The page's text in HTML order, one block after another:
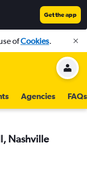
Get the app
ofCookies.
Agencies FAQs
Nashville